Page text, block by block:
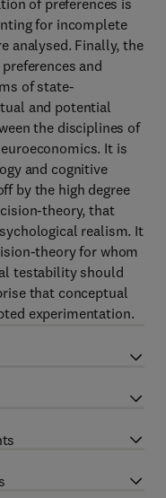
of preferences is
for incomplete
analysed. Finally, the
and
of state-
and potential
the disciplines of
It is
and cognitive
by the high degree
theory, that
realism. It
theory for whom
testability should
that conceptual
experimentation.